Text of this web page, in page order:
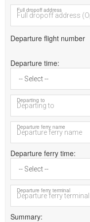
Full dropoff address
Departure flight number
Departure time
Departing to
Departure ferry name
Departure ferry time
Departure ferry terminal
Summary